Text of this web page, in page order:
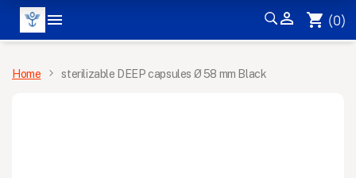
  shopping_cart (0)
MENU
Home sterilizable DEEP capsules Ø 58 mm Black